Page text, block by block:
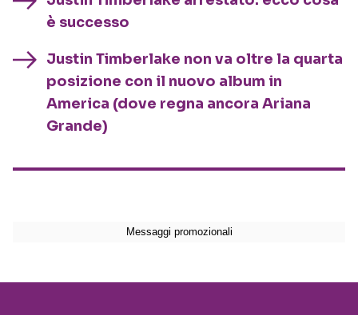
è successo
Justin Timberlake non va oltre la quarta
posizione con il nuovo album in
America (dove regna ancora Ariana
Grande)